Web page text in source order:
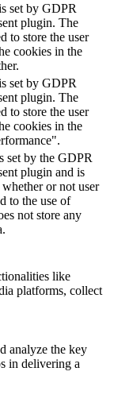
set by GDPR
plugin. The
to store the user
cookies in the
set by GDPR
plugin. The
to store the user
cookies in the
set by the GDPR
plugin and is
whether or not user
to the use of
not store any
like
platforms, collect
analyze the key
in delivering a